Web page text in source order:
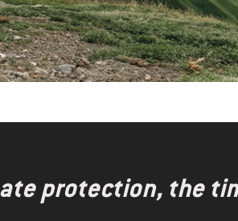
protection, the